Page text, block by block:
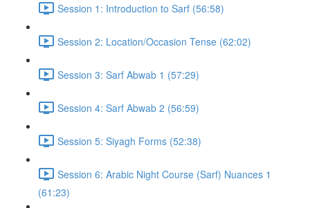
Session 1: Introduction to Sarf (56:58)
Session 2: Location/Occasion Tense (62:02)
Session 3: Sarf Abwab 1 (57:29)
Session 4: Sarf Abwab 2 (56:59)
Session 5: Siyagh Forms (52:38)
Session 6: Arabic Night Course (Sarf) Nuances 1
(61:23)